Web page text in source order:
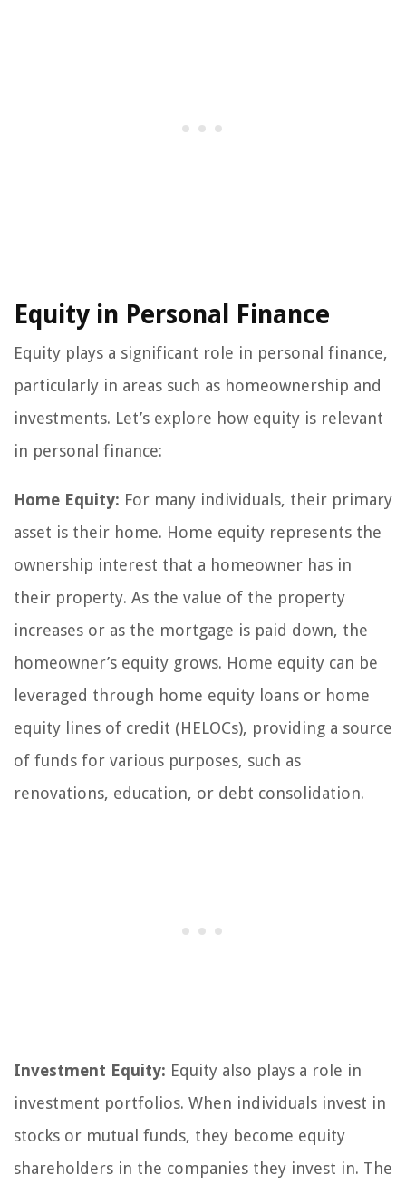
Equity in Personal Finance
Equity plays a significant role in personal finance,
particularly in areas such as homeownership and
investments. Let’s explore how equity is relevant
in personal finance:
Home Equity: For many individuals, their primary
asset is their home. Home equity represents the
ownership interest that a homeowner has in
their property. As the value of the property
increases or as the mortgage is paid down, the
homeowner’s equity grows. Home equity can be
leveraged through home equity loans or home
equity lines of credit (HELOCs), providing a source
of funds for various purposes, such as
renovations, education, or debt consolidation.
Investment Equity: Equity also plays a role in
investment portfolios. When individuals invest in
stocks or mutual funds, they become equity
shareholders in the companies they invest in. The